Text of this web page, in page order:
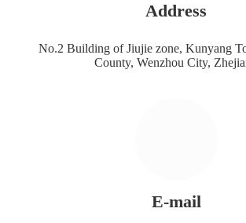
Address
No.2 Building of Jiujie zone, Kunyang
County, Wenzhou City,
E-mail